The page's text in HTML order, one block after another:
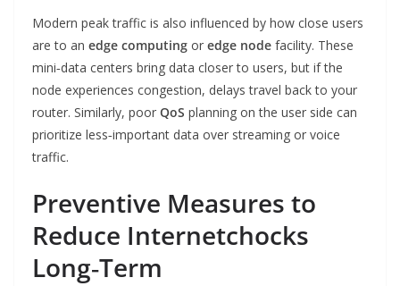
Modern peak traffic is also influenced by how close users
are to an edge computing or edge node facility. These
mini‑data centers bring data closer to users, but if the
node experiences congestion, delays travel back to your
router. Similarly, poor QoS planning on the user side can
prioritize less‑important data over streaming or voice
traffic.
Preventive Measures to
Reduce Internetchocks
Long‑Term